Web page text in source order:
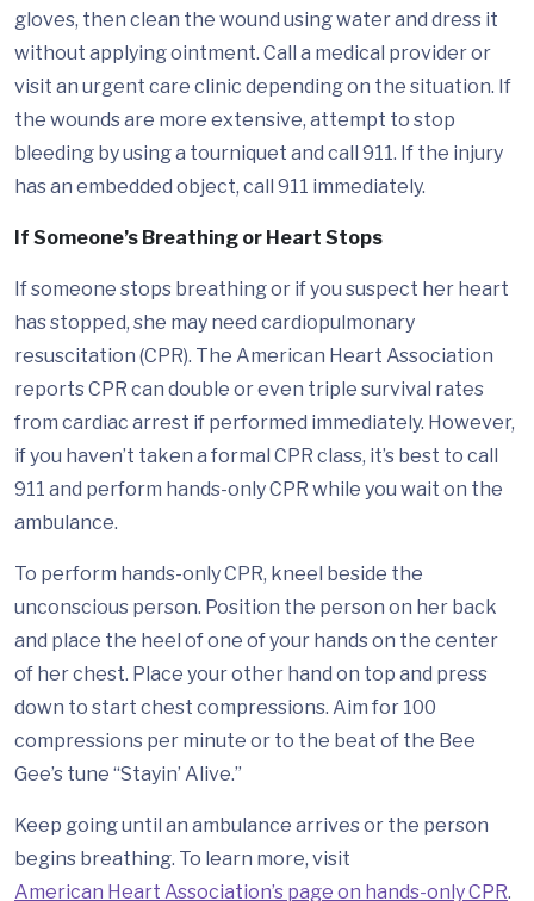
gloves, then clean the wound using water and dress it
without applying ointment. Call a medical provider or
visit an urgent care clinic depending on the situation. If
the wounds are more extensive, attempt to stop
bleeding by using a tourniquet and call 911. If the injury
has an embedded object, call 911 immediately.
If Someone’s Breathing or Heart Stops
If someone stops breathing or if you suspect her heart
has stopped, she may need cardiopulmonary
resuscitation (CPR). The American Heart Association
reports CPR can double or even triple survival rates
from cardiac arrest if performed immediately. However,
if you haven’t taken a formal CPR class, it’s best to call
911 and perform hands-only CPR while you wait on the
ambulance.
To perform hands-only CPR, kneel beside the
unconscious person. Position the person on her back
and place the heel of one of your hands on the center
of her chest. Place your other hand on top and press
down to start chest compressions. Aim for 100
compressions per minute or to the beat of the Bee
Gee’s tune “Stayin’ Alive.”
Keep going until an ambulance arrives or the person
begins breathing. To learn more, visit
American Heart Association’s page on hands-only CPR.